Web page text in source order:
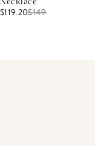
Necklace
$119.20$149